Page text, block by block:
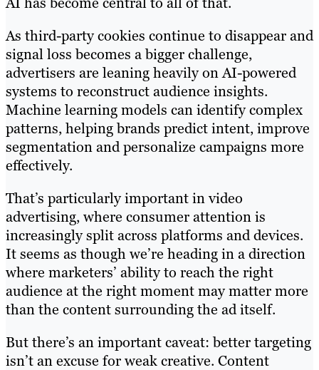
As third-party cookies continue to disappear and
signal loss becomes a bigger challenge,
advertisers are leaning heavily on AI-powered
systems to reconstruct audience insights.
Machine learning models can identify complex
patterns, helping brands predict intent, improve
segmentation and personalize campaigns more
effectively.
That’s particularly important in video
advertising, where consumer attention is
increasingly split across platforms and devices.
It seems as though we’re heading in a direction
where marketers’ ability to reach the right
audience at the right moment may matter more
than the content surrounding the ad itself.
But there’s an important caveat: better targeting
isn’t an excuse for weak creative. Content